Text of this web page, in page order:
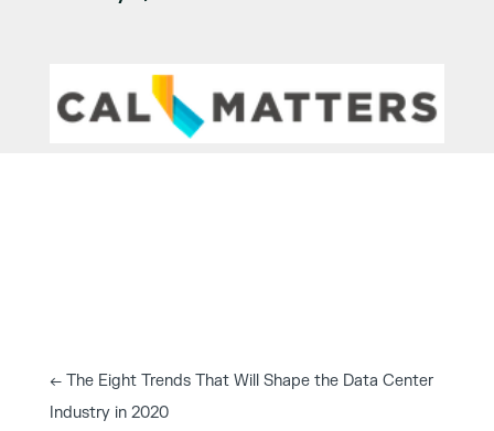
←The Eight Trends That Will Shape the Data Center
Industry in 2020